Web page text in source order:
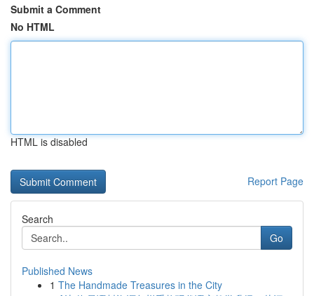
Submit a Comment
No HTML
HTML is disabled
Report Page
Search
Go
Published News
1 The Handmade Treasures in the City